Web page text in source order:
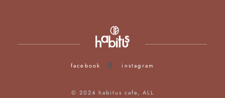
facebook instagram
© 2024 habitus cafe, ALL